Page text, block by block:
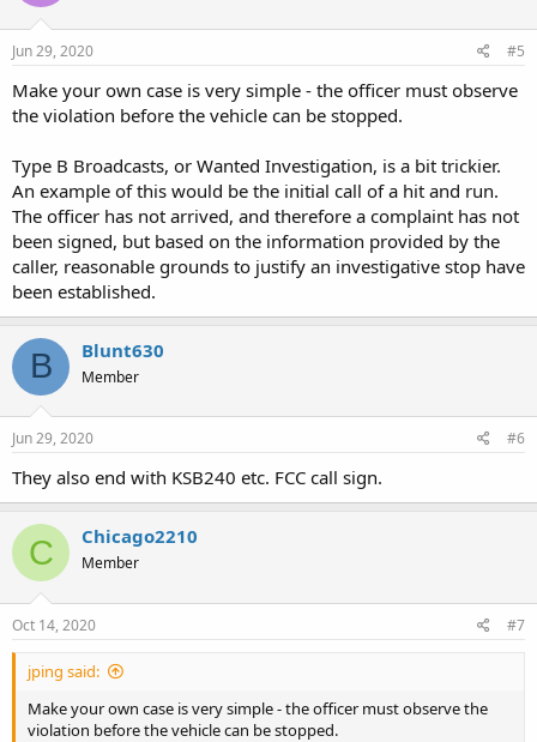
n
s
Jun 29, 2020 #5
Make your own case is very simple - the officer must observe
the violation before the vehicle can be stopped.
Type B Broadcasts, or Wanted Investigation, is a bit trickier.
An example of this would be the initial call of a hit and run.
The officer has not arrived, and therefore a complaint has not
been signed, but based on the information provided by the
caller, reasonable grounds to justify an investigative stop have
been established.
B Blunt630
Member
Jun 29, 2020 #6
They also end with KSB240 etc. FCC call sign.
C Chicago2210
Member
Oct 14, 2020 #7
jping said:
Make your own case is very simple - the officer must observe the
violation before the vehicle can be stopped.